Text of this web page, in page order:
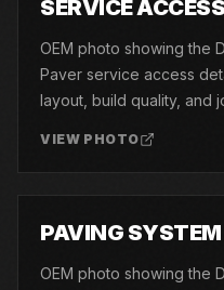
SERVICE
OEM photo showing the
Paver service access
layout, build quality, and
VIEW PHOTO
PAVING
OEM photo showing the